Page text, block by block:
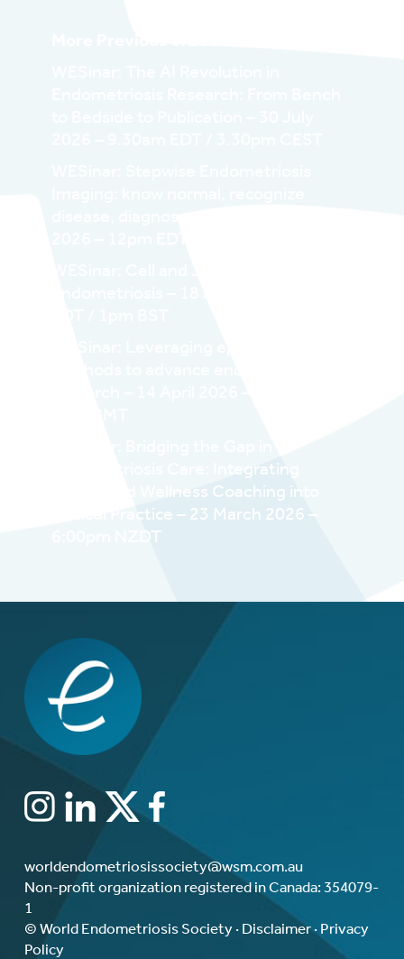
Endometriosis Care: Integrating
Health and Wellness Coaching into
Clinical Practice – 23 March 2026 –
6:00pm NZDT
worldendometriosissociety@wsm.com.au
Non-profit organization registered in Canada: 354079-
1
© World Endometriosis Society · Disclaimer· Privacy
Policy